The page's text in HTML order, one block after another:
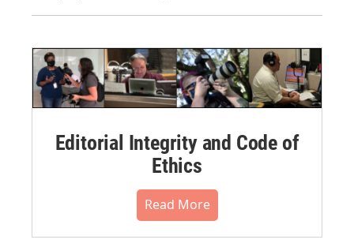
Editorial Integrity and Code of
Ethics
Read More